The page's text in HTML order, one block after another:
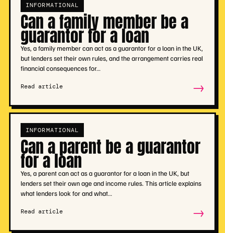
INFORMATIONAL
Can a family member be a
guarantor for a loan
Yes, a family member can act as a guarantor for a loan in the UK,
but lenders set their own rules, and the arrangement carries real
financial consequences for…
Read article →
INFORMATIONAL
Can a parent be a guarantor
for a loan
Yes, a parent can act as a guarantor for a loan in the UK, but
lenders set their own age and income rules. This article explains
what lenders look for and what…
Read article →